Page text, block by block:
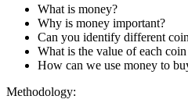
What is money?
Why is money important?
Can you identify different
What is the value of each
How can we use money to
Methodology: